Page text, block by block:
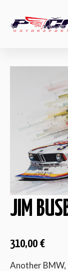
JIM
310,00 €
Another BMW,